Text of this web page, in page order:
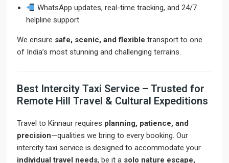
WhatsApp updates, real-time tracking, and 24/7
helpline support
We ensure safe, scenic, and flexible transport to one
of India’s most stunning and challenging terrains.
Best Intercity Taxi Service – Trusted for
Remote Hill Travel & Cultural Expeditions
Travel to Kinnaur requires planning, patience, and
precision—qualities we bring to every booking. Our
intercity taxi service is designed to accommodate your
individual travel needs, be it a solo nature escape,